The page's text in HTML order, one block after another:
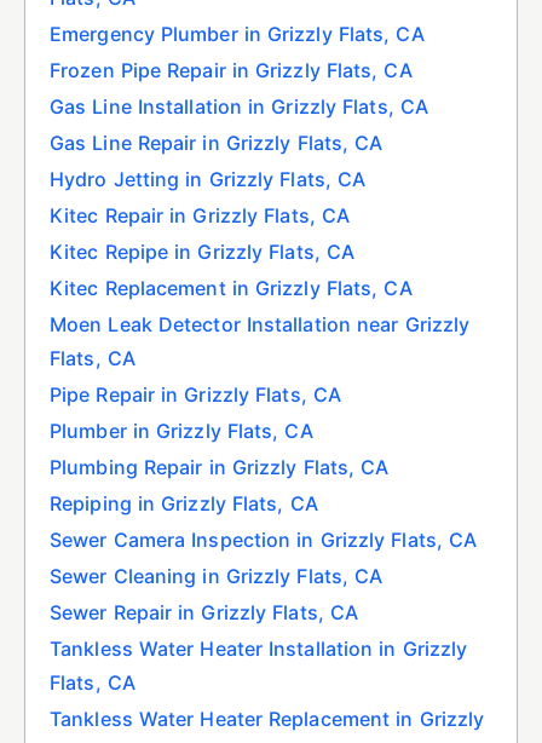
Emergency Plumber in Grizzly Flats, CA
Frozen Pipe Repair in Grizzly Flats, CA
Gas Line Installation in Grizzly Flats, CA
Gas Line Repair in Grizzly Flats, CA
Hydro Jetting in Grizzly Flats, CA
Kitec Repair in Grizzly Flats, CA
Kitec Repipe in Grizzly Flats, CA
Kitec Replacement in Grizzly Flats, CA
Moen Leak Detector Installation near Grizzly
Flats, CA
Pipe Repair in Grizzly Flats, CA
Plumber in Grizzly Flats, CA
Plumbing Repair in Grizzly Flats, CA
Repiping in Grizzly Flats, CA
Sewer Camera Inspection in Grizzly Flats, CA
Sewer Cleaning in Grizzly Flats, CA
Sewer Repair in Grizzly Flats, CA
Tankless Water Heater Installation in Grizzly
Flats, CA
Tankless Water Heater Replacement in Grizzly